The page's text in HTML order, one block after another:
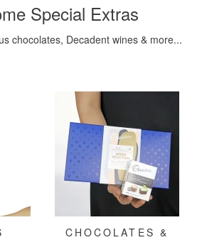
Special Extras
chocolates, Decadent wines & more...
CHOCOLATES &